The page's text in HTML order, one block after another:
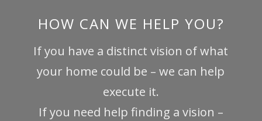
HOW CAN WE HELP YOU?
If you have a distinct vision of what
your home could be – we can help
execute it.
If you need help finding a vision –